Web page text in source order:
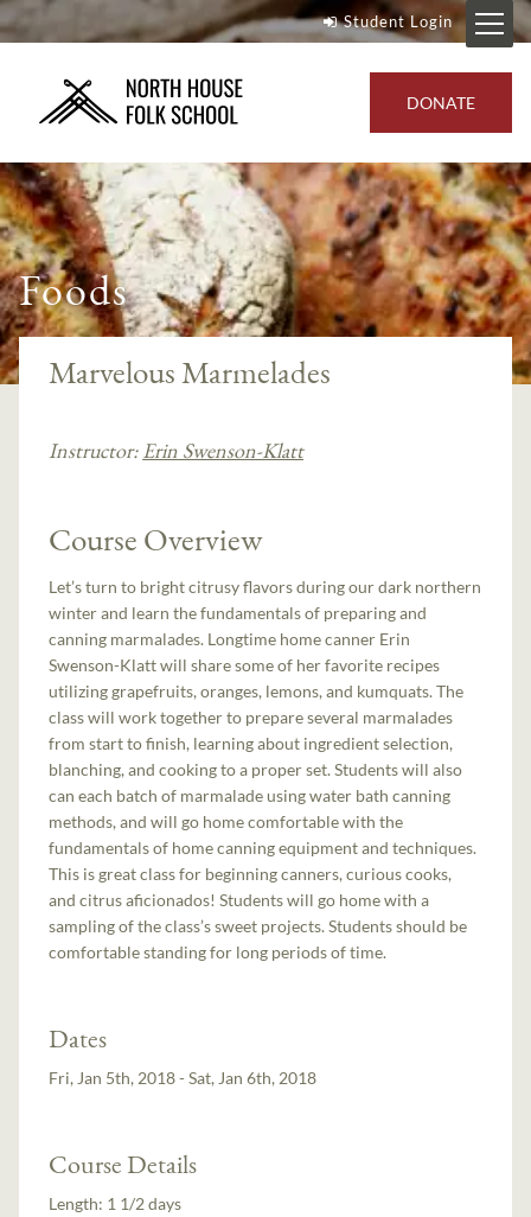
Student Login
DONATE
Foods
Marvelous Marmelades
Instructor: Erin Swenson-Klatt
Course Overview
Let’s turn to bright citrusy flavors during our dark northern
winter and learn the fundamentals of preparing and
canning marmalades. Longtime home canner Erin
Swenson-Klatt will share some of her favorite recipes
utilizing grapefruits, oranges, lemons, and kumquats. The
class will work together to prepare several marmalades
from start to finish, learning about ingredient selection,
blanching, and cooking to a proper set. Students will also
can each batch of marmalade using water bath canning
methods, and will go home comfortable with the
fundamentals of home canning equipment and techniques.
This is great class for beginning canners, curious cooks,
and citrus aficionados! Students will go home with a
sampling of the class’s sweet projects. Students should be
comfortable standing for long periods of time.
Dates
Fri, Jan 5th, 2018 - Sat, Jan 6th, 2018
Course Details
Length: 1 1/2 days